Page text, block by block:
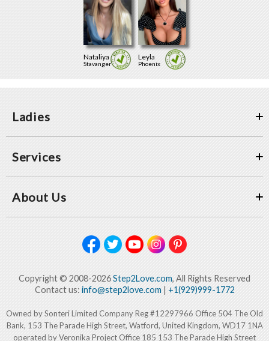
Nataliya
Stavanger
Leyla
Phoenix
Ladies
Services
About Us
Copyright © 2008-2026Step2Love.com, All Rights Reserved
Contact us: info@step2love.com| +1(929)999-1772
Owned by Sonteri Limited Company Reg #12297966 Office 504 The Old
Bank, 153 The Parade High Street, Watford, United Kingdom, WD17 1NA
operated by Veronika Project Office 185 153 The Parade High Street